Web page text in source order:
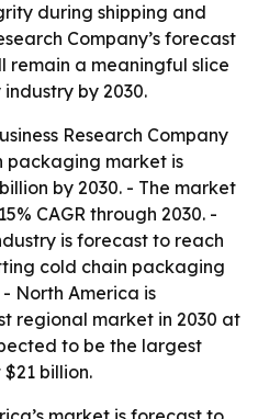
during shipping and
Company’s forecast
remain a meaningful slice
by 2030.
Research Company
packaging market is
by 2030. - The market
CAGR through 2030. -
is forecast to reach
cold chain packaging
North America is
regional market in 2030 at
to be the largest
billion.